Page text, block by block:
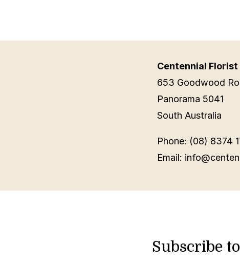
Centennial
653 Goodwood
Panorama 5041
South Australia
Phone: (08) 8374
Email:
Subscribe